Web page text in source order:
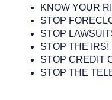
KNOW YOUR
STOP
STOP
STOP THE IRS!
STOP CREDIT
STOP THE